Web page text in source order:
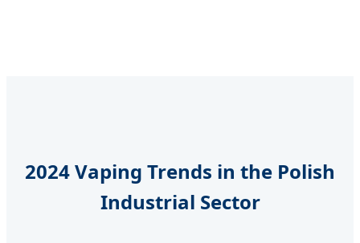
2024 Vaping Trends in the Polish
Industrial Sector